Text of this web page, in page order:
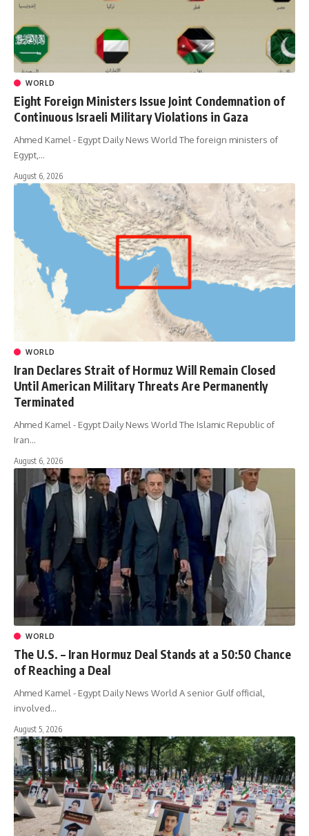
WORLD
Eight Foreign Ministers Issue Joint Condemnation of
Continuous Israeli Military Violations in Gaza
Ahmed Kamel - Egypt Daily News World The foreign ministers of
Egypt,…
August 6, 2026
WORLD
Iran Declares Strait of Hormuz Will Remain Closed
Until American Military Threats Are Permanently
Terminated
Ahmed Kamel - Egypt Daily News World The Islamic Republic of
Iran…
August 6, 2026
WORLD
The U.S. – Iran Hormuz Deal Stands at a 50:50 Chance
of Reaching a Deal
Ahmed Kamel - Egypt Daily News World A senior Gulf official,
involved…
August 5, 2026